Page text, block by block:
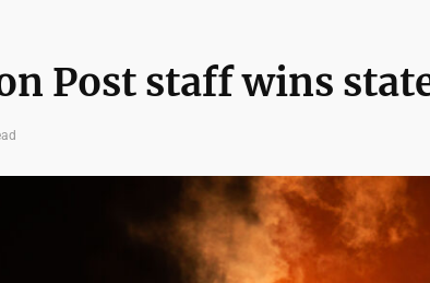
Post staff wins